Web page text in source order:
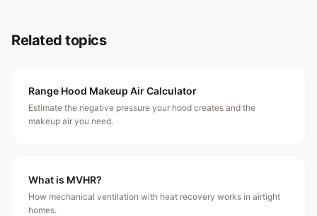
Related topics
Range Hood Makeup Air Calculator
Estimate the negative pressure your hood creates and the
makeup air you need.
What is MVHR?
How mechanical ventilation with heat recovery works in airtight
homes.